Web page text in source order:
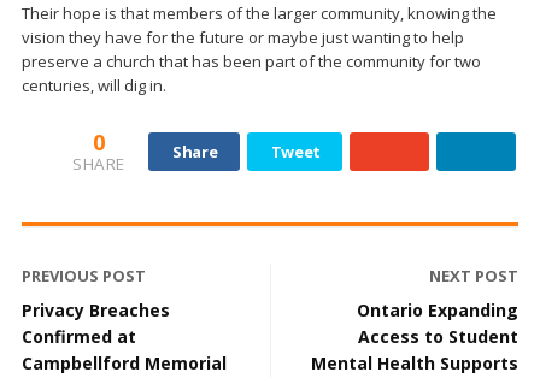
Their hope is that members of the larger community, knowing the
vision they have for the future or maybe just wanting to help
preserve a church that has been part of the community for two
centuries, will dig in.
0
SHARE
Share Tweet
PREVIOUS POST
Privacy Breaches
Confirmed at
Campbellford Memorial
NEXT POST
Ontario Expanding
Access to Student
Mental Health Supports